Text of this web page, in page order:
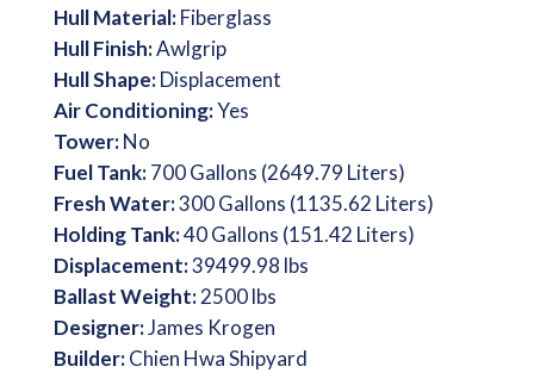
Hull Material:Fiberglass
Hull Finish:Awlgrip
Hull Shape:Displacement
Air Conditioning:Yes
Tower:No
Fuel Tank:700 Gallons (2649.79 Liters)
Fresh Water:300 Gallons (1135.62 Liters)
Holding Tank:40 Gallons (151.42 Liters)
Displacement:39499.98 lbs
Ballast Weight:2500 lbs
Designer:James Krogen
Builder:Chien Hwa Shipyard